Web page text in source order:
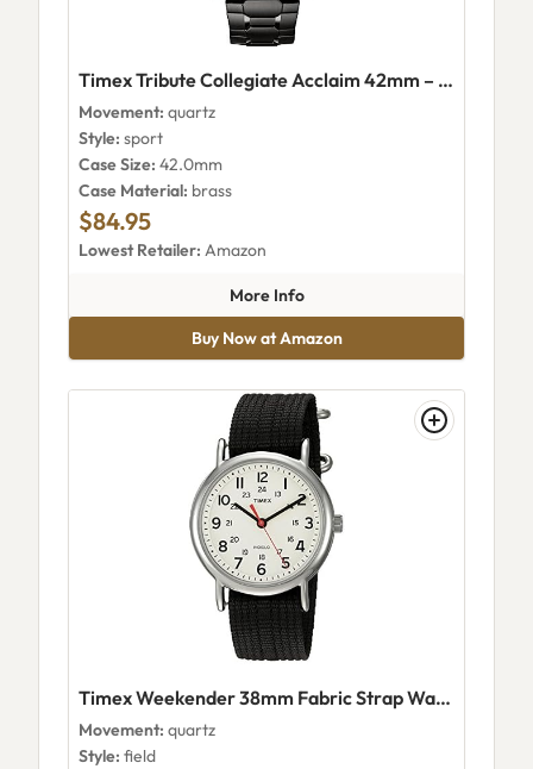
Timex Tribute Collegiate Acclaim 42mm – Florida State Seminoles (Twzuflsmmyz)
Movement: quartz
Style: sport
Case Size: 42.0mm
Case Material: brass
$84.95
Lowest Retailer: Amazon
More Infoabout Timex Tribute
Buy Now at Amazon
Timex Weekender 38mm Fabric Strap Watch TWC0276009J
Movement: quartz
Style: field